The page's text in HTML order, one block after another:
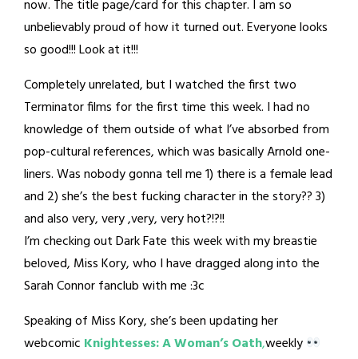
now. The title page/card for this chapter. I am so
unbelievably proud of how it turned out. Everyone looks
so good!!! Look at it!!!
Completely unrelated, but I watched the first two
Terminator films for the first time this week. I had no
knowledge of them outside of what I’ve absorbed from
pop-cultural references, which was basically Arnold one-
liners. Was nobody gonna tell me 1) there is a female lead
and 2) she’s the best fucking character in the story?? 3)
and also very, very ,very, very hot?!?!!
I’m checking out Dark Fate this week with my breastie
beloved, Miss Kory, who I have dragged along into the
Sarah Connor fanclub with me :3c
Speaking of Miss Kory, she’s been updating her
webcomic Knightesses: A Woman’s Oath,weekly